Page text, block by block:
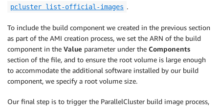
pcluster list-official-images .
To include the build component we created in the previous section
as part of the AMI creation process, we set the ARN of the build
component in the Value parameter under the Components
section of the file, and to ensure the root volume is large enough
to accommodate the additional software installed by our build
component, we specify a root volume size.
Our final step is to trigger the ParallelCluster build image process,